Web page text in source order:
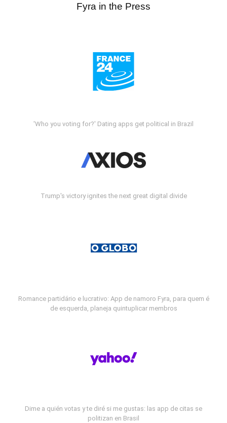
Fyra in the Press
'Who you voting for?' Dating apps get political in Brazil
Trump's victory ignites the next great digital divide
Romance partidário e lucrativo: App de namoro Fyra, para quem é
de esquerda, planeja quintuplicar membros
Dime a quién votas y te diré si me gustas: las app de citas se
politizan en Brasil